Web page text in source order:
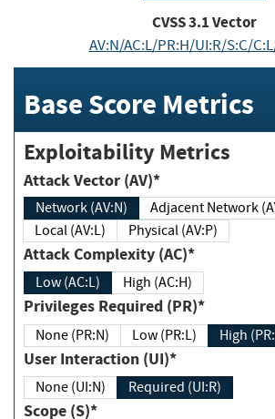
CVSS3.1Vector
AV:N/AC:L/PR:H/UI:R/S:C/
Base Score Metrics
Exploitability Metrics
Attack Vector (AV)*
Network (AV:N)
Adjacent Network
Local (AV:L)
Physical (AV:P)
Attack Complexity (AC)*
Low (AC:L) High (AC:H)
Privileges Required (PR)*
None (PR:N) Low (PR:L) High
User Interaction (UI)*
None (UI:N) Required (UI:R)
Scope (S)*